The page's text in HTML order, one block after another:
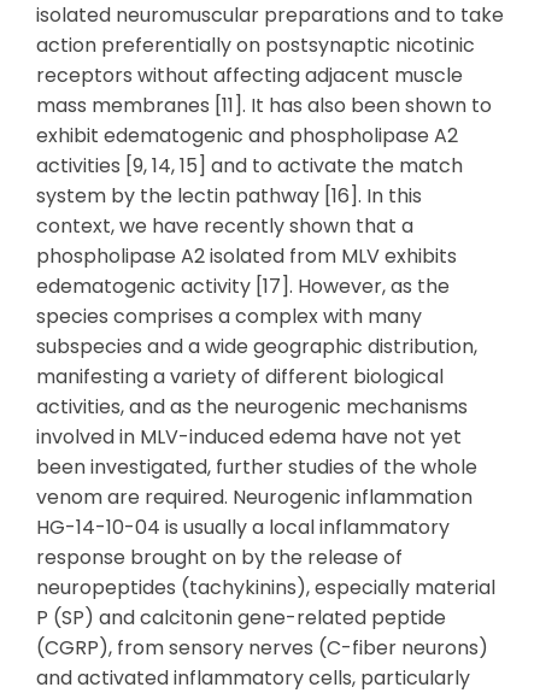
isolated neuromuscular preparations and to take
action preferentially on postsynaptic nicotinic
receptors without affecting adjacent muscle
mass membranes [11]. It has also been shown to
exhibit edematogenic and phospholipase A2
activities [9, 14, 15] and to activate the match
system by the lectin pathway [16]. In this
context, we have recently shown that a
phospholipase A2 isolated from MLV exhibits
edematogenic activity [17]. However, as the
species comprises a complex with many
subspecies and a wide geographic distribution,
manifesting a variety of different biological
activities, and as the neurogenic mechanisms
involved in MLV-induced edema have not yet
been investigated, further studies of the whole
venom are required. Neurogenic inflammation
HG-14-10-04 is usually a local inflammatory
response brought on by the release of
neuropeptides (tachykinins), especially material
P (SP) and calcitonin gene-related peptide
(CGRP), from sensory nerves (C-fiber neurons)
and activated inflammatory cells, particularly